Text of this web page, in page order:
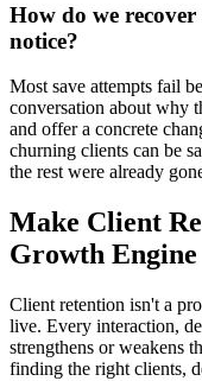
How do we
notice?
Most save attempts fail
conversation about why
and offer a concrete
churning clients can be
the rest were already
Make Client
Growth Engine
Client retention isn't a
live. Every interaction,
strengthens or weakens
finding the right clients,